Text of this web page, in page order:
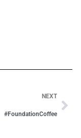
NEXT
#FoundationCoffee